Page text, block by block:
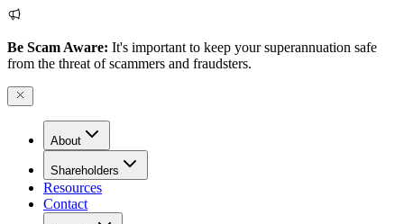
Be Scam Aware: It's important to keep your superannuation safe
from the threat of scammers and fraudsters.
About
Shareholders
Resources
Contact